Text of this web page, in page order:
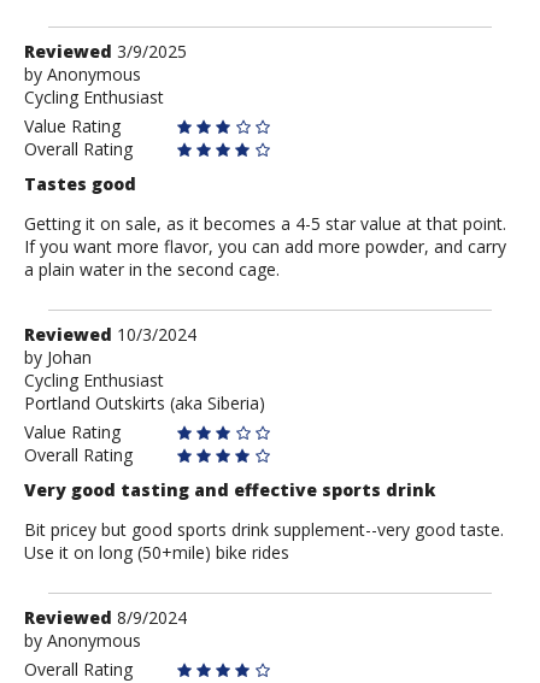
Review
by
Anonymous
Reviewed 3/9/2025
by Anonymous
Cycling Enthusiast
Value Rating
Overall Rating
Tastes good
Getting it on sale, as it becomes a 4-5 star value at that point.
If you want more flavor, you can add more powder, and carry
a plain water in the second cage.
Review
by
Johan
Reviewed 10/3/2024
by Johan
Cycling Enthusiast
Portland Outskirts (aka Siberia)
Value Rating
Overall Rating
Very good tasting and effective sports drink
Bit pricey but good sports drink supplement--very good taste.
Use it on long (50+mile) bike rides
Review
by
Anonymous
Reviewed 8/9/2024
by Anonymous
Overall Rating